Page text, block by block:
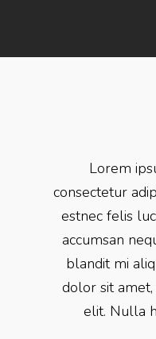
Lorem
consectetur
estnec felis
accumsan
blandit mi
dolor sit amet,
elit. Nulla